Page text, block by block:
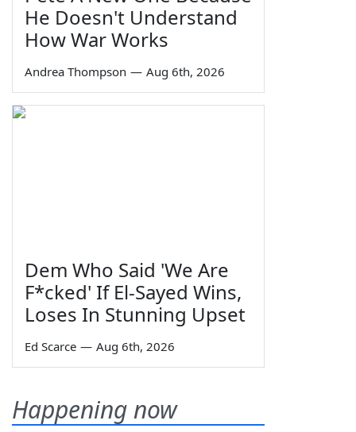
He Doesn't Understand
How War Works
Andrea Thompson — Aug 6th, 2026
Dem Who Said 'We Are
F*cked' If El-Sayed Wins,
Loses In Stunning Upset
Ed Scarce — Aug 6th, 2026
Happening now